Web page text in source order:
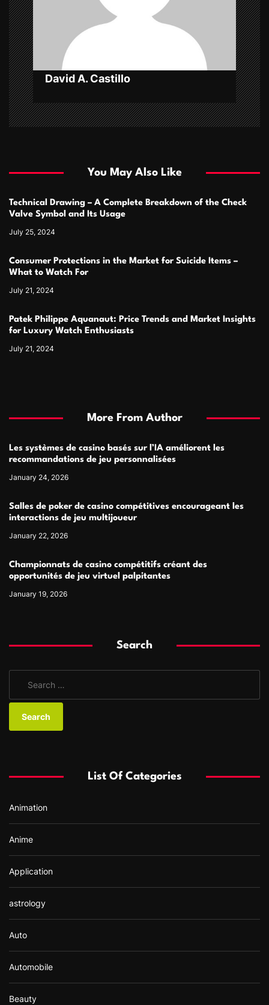
i
o
n
David A. Castillo
You May Also Like
Technical Drawing – A Complete Breakdown of the Check
Valve Symbol and Its Usage
July 25, 2024
Consumer Protections in the Market for Suicide Items –
What to Watch For
July 21, 2024
Patek Philippe Aquanaut: Price Trends and Market Insights
for Luxury Watch Enthusiasts
July 21, 2024
More From Author
Les systèmes de casino basés sur l’IA améliorent les
recommandations de jeu personnalisées
January 24, 2026
Salles de poker de casino compétitives encourageant les
interactions de jeu multijoueur
January 22, 2026
Championnats de casino compétitifs créant des
opportunités de jeu virtuel palpitantes
January 19, 2026
Search
a
:
List Of Categories
Animation
Anime
Application
astrology
Auto
Automobile
Beauty